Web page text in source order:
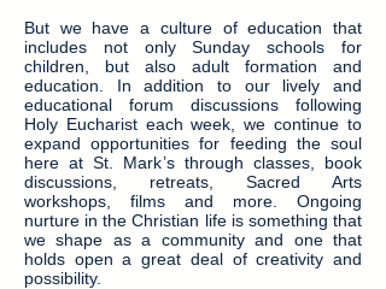
But we have a culture of education that
includes not only Sunday schools for
children, but also adult formation and
education. In addition to our lively and
educational forum discussions following
Holy Eucharist each week, we continue to
expand opportunities for feeding the soul
here at St. Mark’s through classes, book
discussions, retreats, Sacred Arts
workshops, films and more. Ongoing
nurture in the Christian life is something that
we shape as a community and one that
holds open a great deal of creativity and
possibility.